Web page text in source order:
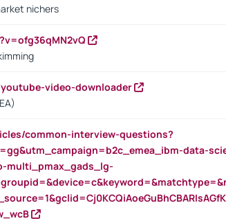
nichers
video-downloader
common-interview-questions?
data-
multi_pmax_gads_lg-